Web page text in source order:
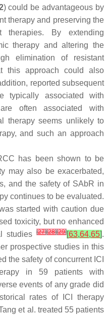
) could be advantageous by
therapy and preserving the
therapies. By extending
therapy and altering the
elimination of resistant
this approach could also
reported subsequent
typically associated with
often associated with
therapy seems unlikely to
and such an approach
has been shown to be
may also be exacerbated,
and the safety of SAbR in
continues to be evaluated.
started with caution due
toxicity, but no enhanced
studies [27][28][29][63,64,65].
prospective studies in this
the safety of concurrent ICI
in 59 patients with
events of any grade did
rates of ICI therapy
et al. treated 55 patients